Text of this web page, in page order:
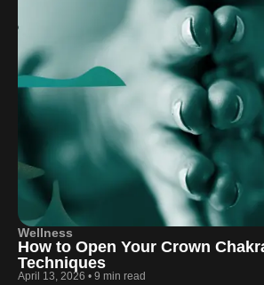
Wellness
How to Open Your Crown
Techniques
April 13, 2026 • 9 min read